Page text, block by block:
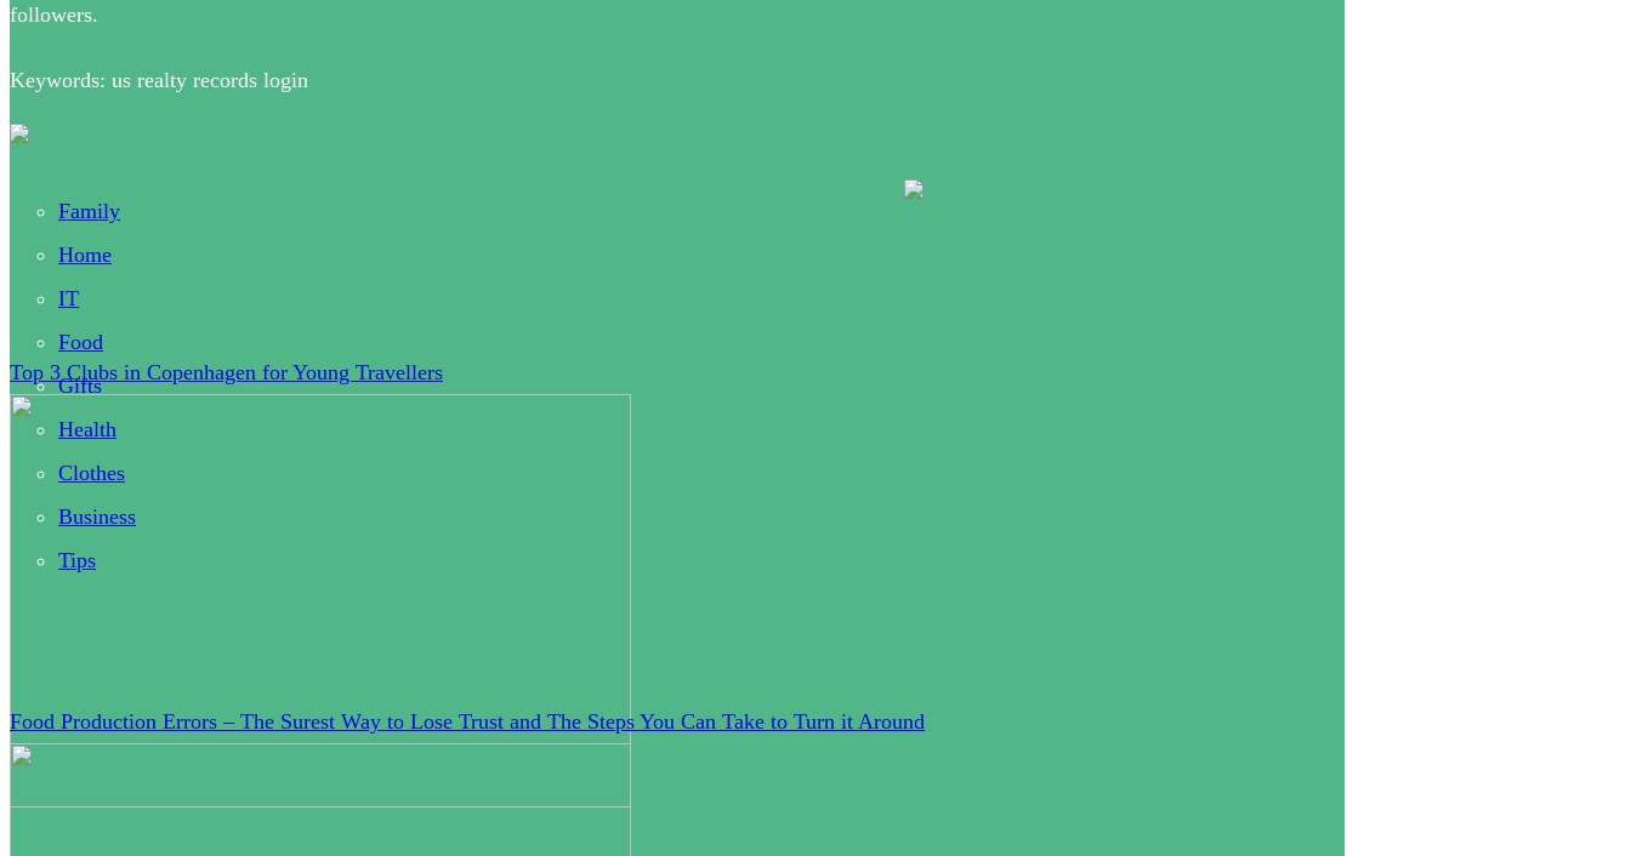
followers.
Keywords: us realty records login
Family
Home
IT
Food
Gifts
Health
Clothes
Business
Tips
Top 3 Clubs in Copenhagen for Young Travellers
Food Production Errors – The Surest Way to Lose Trust and The Steps You Can Take to Turn it Around